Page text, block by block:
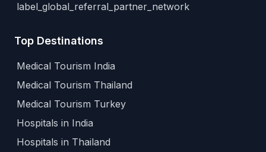
label_global_referral_partner_network
Top Destinations
Medical Tourism India
Medical Tourism Thailand
Medical Tourism Turkey
Hospitals in India
Hospitals in Thailand